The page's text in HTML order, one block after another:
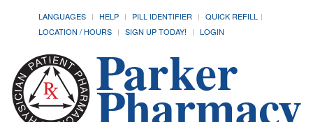
LANGUAGES HELP PILL IDENTIFIER
QUICK REFILL
LOCATION / HOURS
SIGN UP TODAY! LOGIN